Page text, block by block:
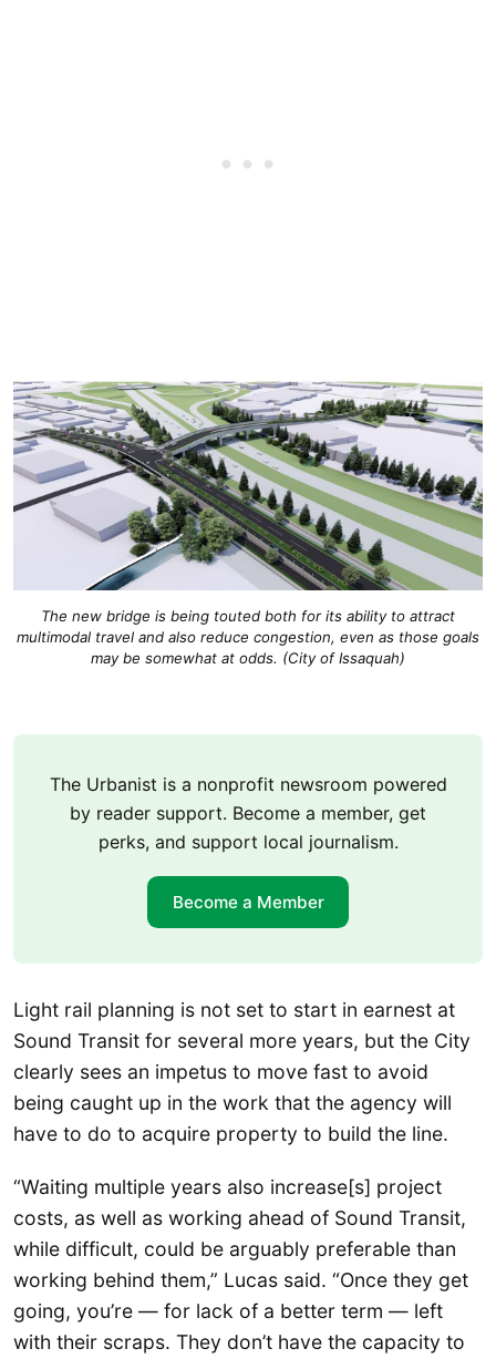
The new bridge is being touted both for its ability to attract
multimodal travel and also reduce congestion, even as those goals
may be somewhat at odds. (City of Issaquah)
The Urbanist is a nonprofit newsroom powered
by reader support. Become a member, get
perks, and support local journalism.
Become a Member
Light rail planning is not set to start in earnest at
Sound Transit for several more years, but the City
clearly sees an impetus to move fast to avoid
being caught up in the work that the agency will
have to do to acquire property to build the line.
“Waiting multiple years also increase[s] project
costs, as well as working ahead of Sound Transit,
while difficult, could be arguably preferable than
working behind them,” Lucas said. “Once they get
going, you’re — for lack of a better term — left
with their scraps. They don’t have the capacity to